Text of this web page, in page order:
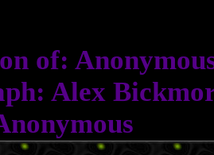
of:
Alex